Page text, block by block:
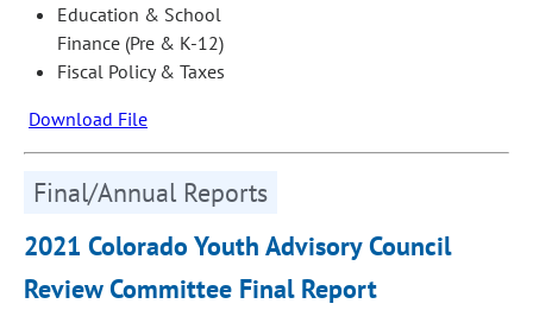
Education & School
Finance (Pre & K-12)
Fiscal Policy & Taxes
Download File
Final/Annual Reports
2021 Colorado Youth Advisory Council
Review Committee Final Report